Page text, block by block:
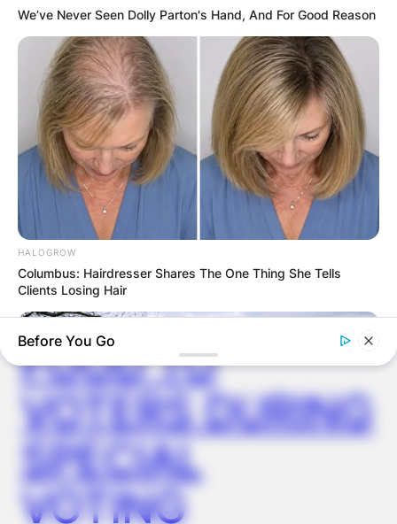
DEC 2, 2024 ✴︎NEWS
VIDEO:
AYAWASO WEST
WUOGON MP
DISTRIBUTES
FOOD TO
VOTERS DURING
SPECIAL
VOTING
We’ve Never Seen Dolly Parton's Hand, And For Good Reason
HALOGROW
Columbus: Hairdresser Shares The One Thing She Tells
Clients Losing Hair
Before You Go